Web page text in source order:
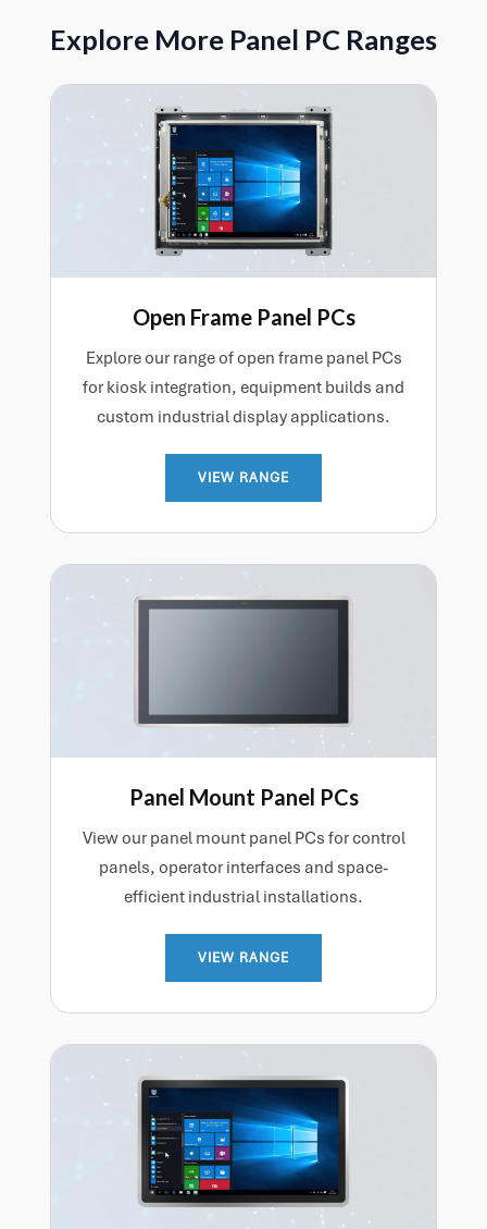
is better matched to the application from the outset.
Explore More Panel PC Ranges
Open Frame Panel PCs
Explore our range of open frame panel PCs
for kiosk integration, equipment builds and
custom industrial display applications.
VIEW RANGE
Panel Mount Panel PCs
View our panel mount panel PCs for control
panels, operator interfaces and space-
efficient industrial installations.
VIEW RANGE